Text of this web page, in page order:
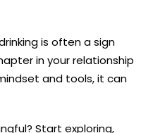
is often a sign
in your relationship
and tools, it can
Start exploring,